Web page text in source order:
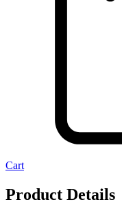
Cart
Product Details